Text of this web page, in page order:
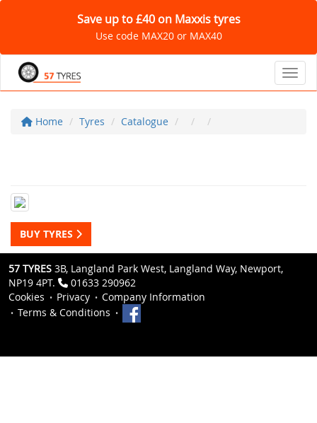
Save up to £40 on Maxxis tyres
Use code MAX20 or MAX40
Home Tyres Catalogue
BUY TYRES
57 TYRES 3B, Langland Park West, Langland Way, Newport,
NP19 4PT.
01633 290962
Cookies
Privacy
Company Information
Terms & Conditions